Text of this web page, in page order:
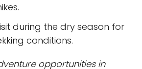
during the dry season for
conditions.
opportunities in